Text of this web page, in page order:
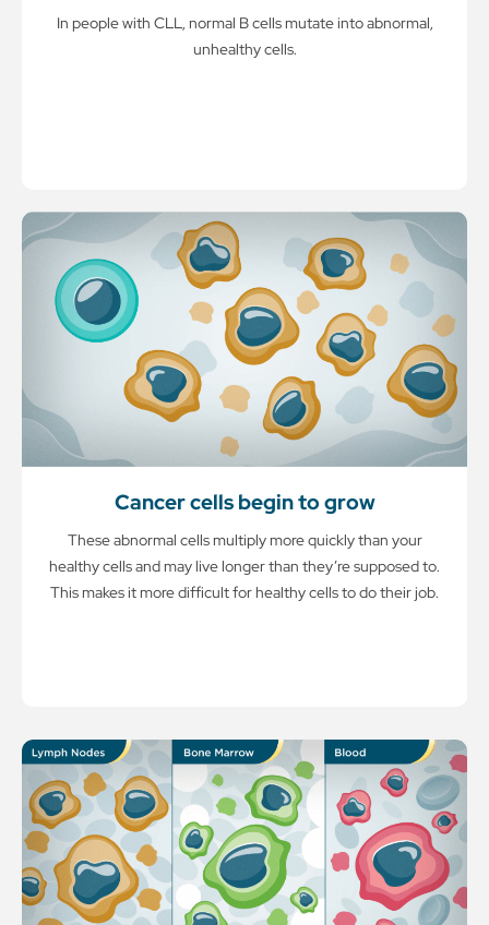
In people with CLL, normal B cells mutate into abnormal,
unhealthy cells.
Cancer cells begin to grow
These abnormal cells multiply more quickly than your
healthy cells and may live longer than they’re supposed to.
This makes it more difficult for healthy cells to do their job.